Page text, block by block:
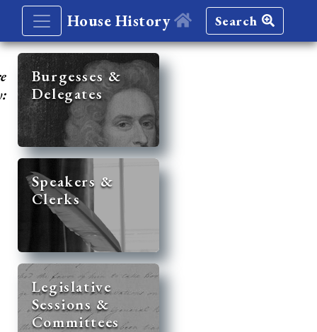
House History Search
Burgesses &
Delegates
Speakers &
Clerks
Legislative
Sessions &
Committees